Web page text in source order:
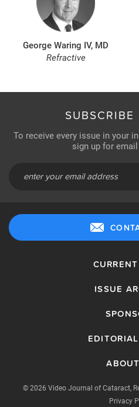
George Waring IV, MD
Refractive
SUBSCRIBE
To receive every issue in your
sign up for
ISSUE
© 2026 Video Journal of Cataract,
Privacy